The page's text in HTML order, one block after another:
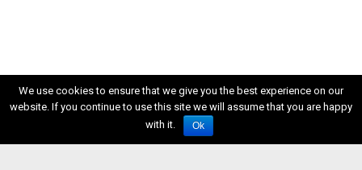
We use cookies to ensure that we give you the best experience on our
website. If you continue to use this site we will assume that you are happy
with it.
Ok